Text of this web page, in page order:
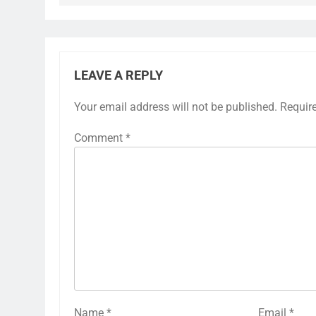
LEAVE A REPLY
Your email address will not be published.
Comment *
Name * Email *